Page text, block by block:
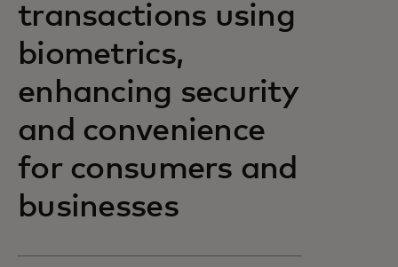
transactions using
biometrics,
enhancing security
and convenience
for consumers and
businesses